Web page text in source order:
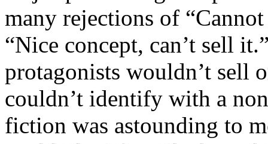
many rejections of
“Nice concept, can’t sell
protagonists wouldn’t sell
couldn’t identify with a
fiction was astounding to